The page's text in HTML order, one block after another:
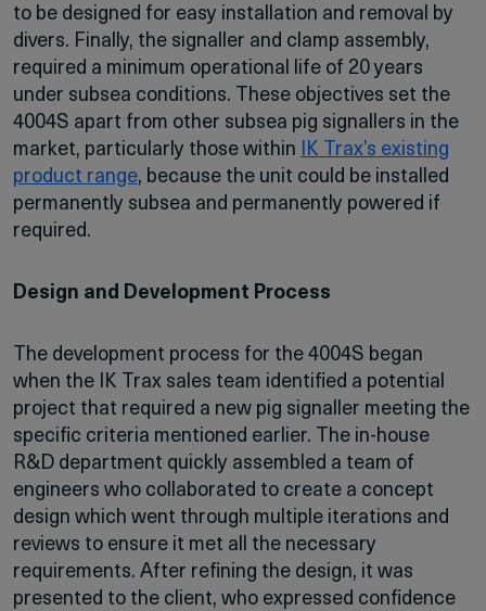
to be designed for easy installation and removal by
divers. Finally, the signaller and clamp assembly,
required a minimum operational life of 20 years
under subsea conditions. These objectives set the
4004S apart from other subsea pig signallers in the
market, particularly those within
IK Trax’s existing
product range, because the unit could be installed
permanently subsea and permanently powered if
required.
Design and Development Process
The development process for the 4004S began
when the IK Trax sales team identified a potential
project that required a new pig signaller meeting the
specific criteria mentioned earlier. The in-house
R&D department quickly assembled a team of
engineers who collaborated to create a concept
design which went through multiple iterations and
reviews to ensure it met all the necessary
requirements. After refining the design, it was
presented to the client, who expressed confidence